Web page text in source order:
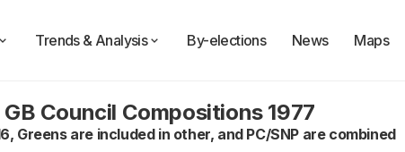
Trends & Analysis By-elections News Maps
GB Council Compositions 1977
Greens are included in other, and PC/SNP are combined